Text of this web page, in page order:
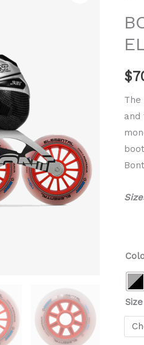
$
and
Size
2PF
6061